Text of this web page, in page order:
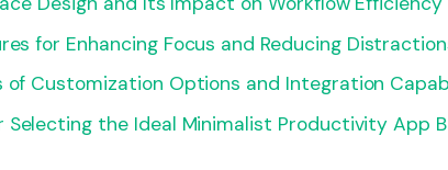
for Enhancing Focus and Reducing
of Customization Options and Integration
Selecting the Ideal Minimalist Productivity App